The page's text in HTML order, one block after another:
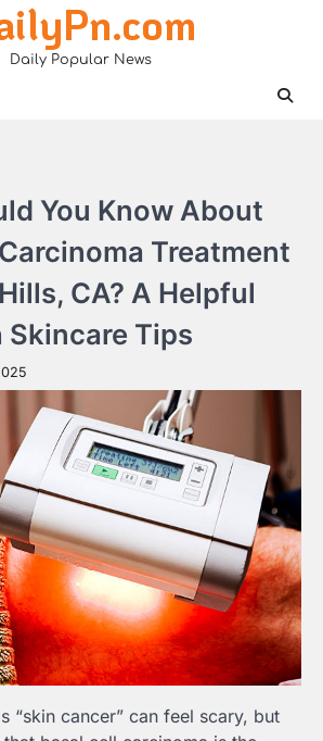
Daily Popular News
You Know About
Treatment
CA? A Helpful
Skincare Tips
“skin cancer” can feel scary, but